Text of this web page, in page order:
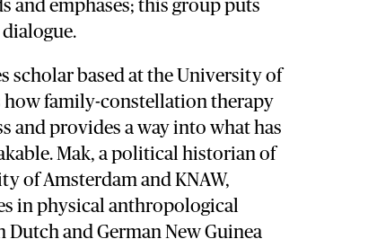
and emphases; this group puts
scholar based at the University of
how family-constellation therapy
and provides a way into what has
Mak, a political historian of
of Amsterdam and KNAW,
in physical anthropological
Dutch and German New Guinea